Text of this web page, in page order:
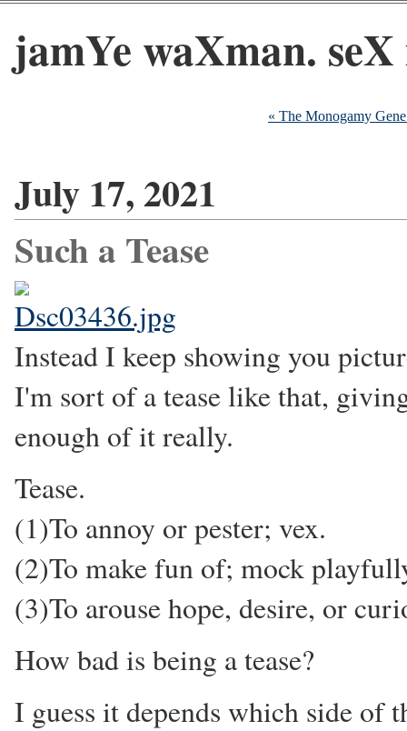
jamYe waXman.
« The Monogamy
July 17, 2021
Such a Tease
Instead I keep showing you
I'm sort of a tease like that,
enough of it really.
Tease.
(1)To annoy or pester; vex.
(2)To make fun of; mock
(3)To arouse hope, desire, or
How bad is being a tease?
I guess it depends which side of